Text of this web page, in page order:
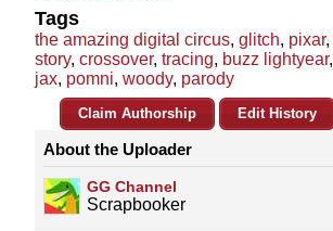
Tags
the amazing digital circus, glitch, pixar,
story, crossover, tracing, buzz lightyear,
jax, pomni, woody, parody
Claim Authorship Edit History
About the Uploader
GG Channel
Scrapbooker